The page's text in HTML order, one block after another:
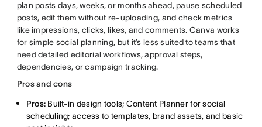
plan posts days, weeks, or months ahead, pause scheduled
posts, edit them without re-uploading, and check metrics
like impressions, clicks, likes, and comments. Canva works
for simple social planning, but it’s less suited to teams that
need detailed editorial workflows, approval steps,
dependencies, or campaign tracking.
Pros and cons
Pros: Built-in design tools; Content Planner for social
scheduling; access to templates, brand assets, and basic